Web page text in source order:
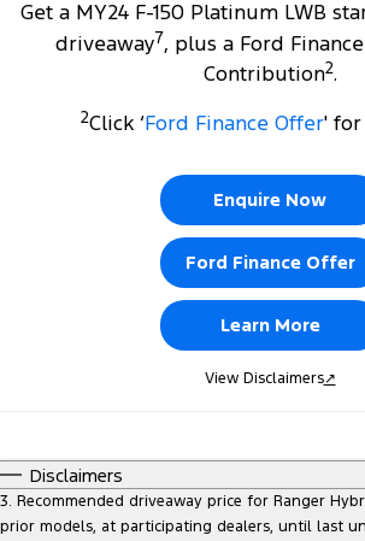
Get a MY24 F-150 Platinum LWB
driveaway7, plus a Ford
Contribution2.
2Click ‘Ford Finance Offer' for
Enquire Now
Ford Finance Offer
Learn More
View Disclaimers↗
Disclaimers
3. Recommended driveaway price for Ranger
prior models, at participating dealers, until last